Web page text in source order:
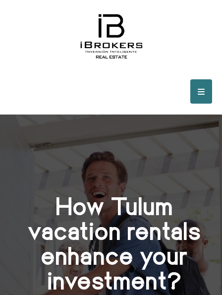
How Tulum
vacation rentals
enhance your
investment?